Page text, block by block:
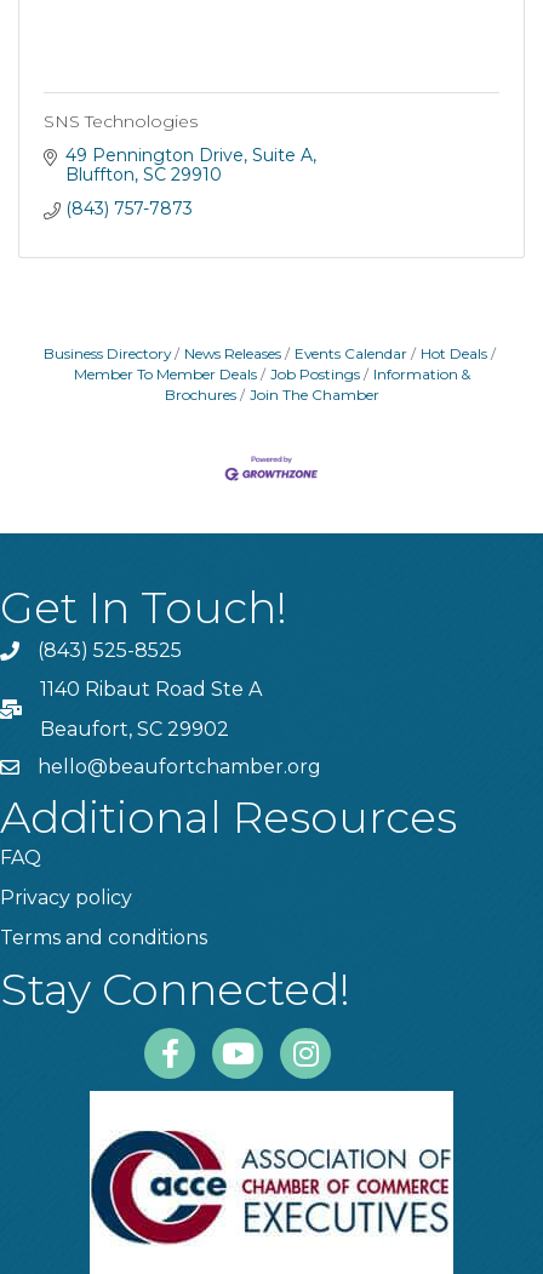
SNS Technologies
49 Pennington Drive Suite A
Bluffton SC 29910
(843) 757-7873
Business Directory News Releases Events Calendar
Hot Deals
Member To Member Deals
Job Postings
Information &
Brochures
Join The Chamber
Get In Touch!
Phone(843) 525-8525
PO Box
1140 Ribaut Road Ste A
Beaufort, SC 29902
emailhello@beaufortchamber.org
Additional Resources
FAQ
Privacy policy
Terms and conditions
Stay Connected!
FacebookYoutubeInstagram